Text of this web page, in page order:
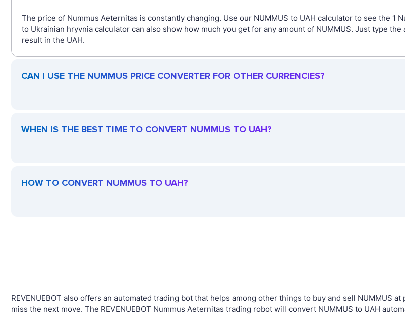
The price of Nummus Aeternitas is constantly changing. Use our NUMMUS to UAH calculator to see the 1
to Ukrainian hryvnia calculator can also show how much you get for any amount of NUMMUS. Just type
result in the UAH.
CAN I USE THE NUMMUS PRICE CONVERTER FOR OTHER CURRENCIES?
WHEN IS THE BEST TIME TO CONVERT NUMMUS TO UAH?
HOW TO CONVERT NUMMUS TO UAH?
REVENUEBOT also offers an automated trading bot that helps among other things to buy and sell NUMMUS
miss the next move. The REVENUEBOT Nummus Aeternitas trading robot will convert NUMMUS to UAH